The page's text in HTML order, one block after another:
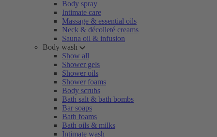
Body spray
Intimate care
Massage & essential oils
Neck & décolleté creams
Sauna oil & infusion
Body wash
Show all
Shower gels
Shower oils
Shower foams
Body scrubs
Bath salt & bath bombs
Bar soaps
Bath foams
Bath oils & milks
Intimate wash